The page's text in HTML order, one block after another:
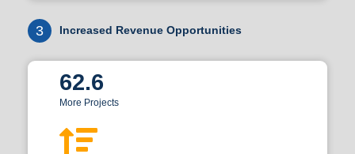
3 Increased Revenue Opportunities
62.6
More Projects